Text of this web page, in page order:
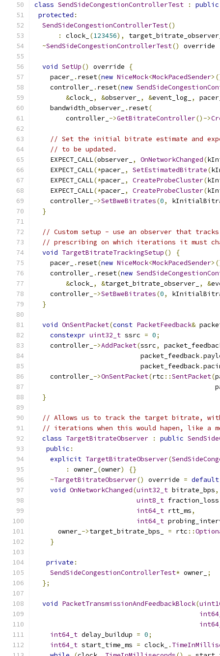
class SendSideCongestionControllerTest :
public
protected :
SendSideCongestionControllerTest()
:
clock_ (123456),
~SendSideCongestionControllerTest() override
void SetUp() override
{
    pacer_
. reset(new NiceMock<MockPacedSender
    controller_
. reset(new
&clock_ , &observer_ , &event_log_ ,
    bandwidth_observer_
. reset(
        controller_
->GetBitrateController()->
// Set the initial bitrate estimate and
// to be updated.
    EXPECT_CALL
(observer_ , OnNetworkChanged(
    EXPECT_CALL
(*pacer_ , SetEstimatedBitrate(
    EXPECT_CALL
(*pacer_ , CreateProbeCluster(
    EXPECT_CALL
(*pacer_ , CreateProbeCluster(
    controller_
->SetBweBitrates(0,
}
// Custom setup - use an observer that
// prescribing on which iterations it must
void TargetBitrateTrackingSetup()
{
    pacer_
. reset(new NiceMock<MockPacedSender
    controller_
. reset(new
&clock_ , &target_bitrate_observer_ , &
    controller_
->SetBweBitrates(0,
}
void OnSentPacket(const PacketFeedback&
constexpr uint32_t ssrc = 0;
    controller_
->AddPacket(ssrc,
                           packet_feedback
.
                           packet_feedback
.
    controller_
->OnSentPacket(rtc ::SentPacket(
}
// Allows us to track the target bitrate,
// iterations when this would hapen, like a
class TargetBitrateObserver : public
public :
explicit TargetBitrateObserver(
:
owner_ (owner)
{}
~TargetBitrateObserver() override = default
void OnNetworkChanged(uint32_t bitrate_bps,
uint8_t fraction_loss
int64_t rtt_ms,
int64_t
      owner_
->target_bitrate_bps_ = rtc ::
}
private :
SendSideCongestionControllerTest* owner_ ;
};
void PacketTransmissionAndFeedbackBlock(
int64_t delay_buildup = 0;
int64_t start_time_ms = clock_ .